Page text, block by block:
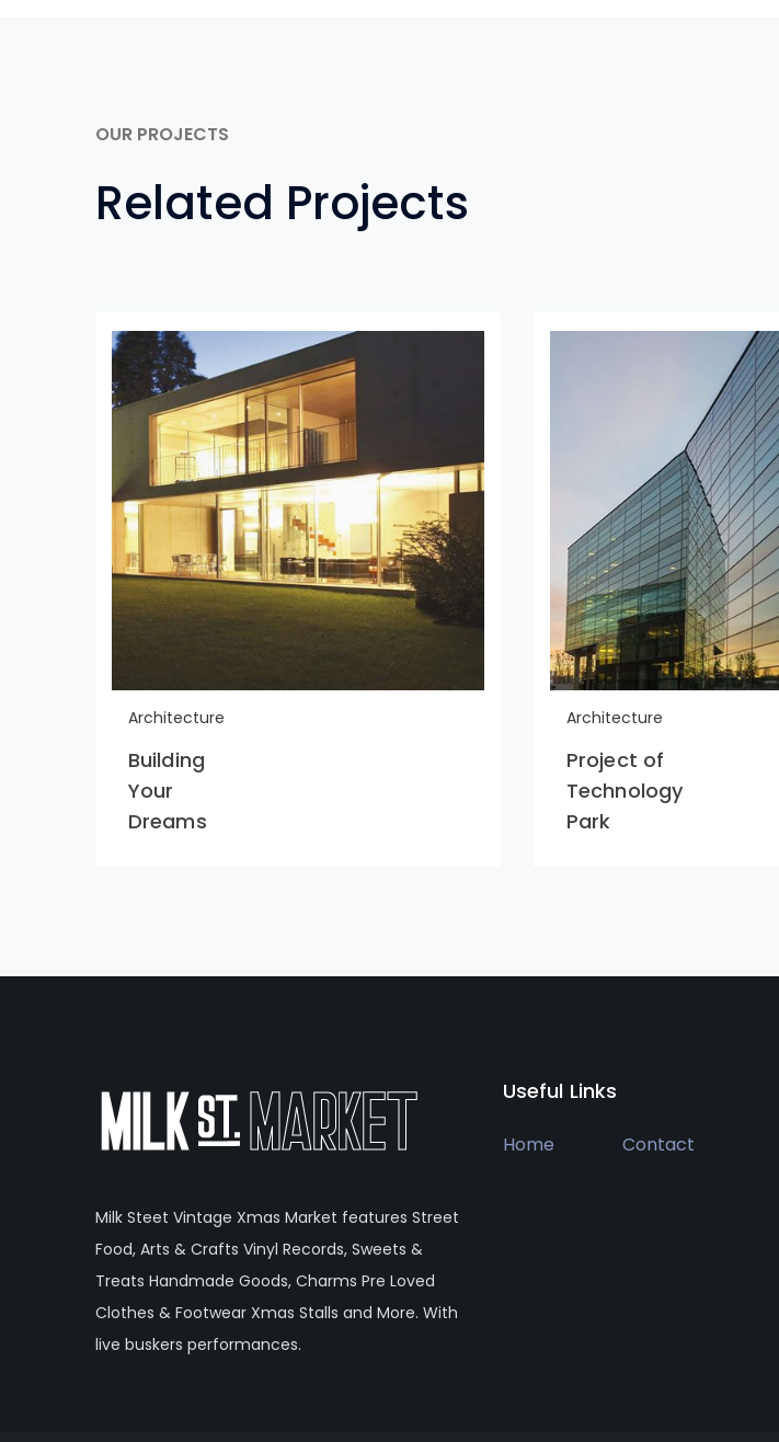
OUR PROJECTS
Related Projects
Architecture
Building
Your
Dreams
Architecture
Project of
Technology
Park
Milk Steet Vintage Xmas Market features Street
Food, Arts & Crafts Vinyl Records, Sweets &
Treats Handmade Goods, Charms Pre Loved
Clothes & Footwear Xmas Stalls and More. With
live buskers performances.
Useful Links
Home Contact